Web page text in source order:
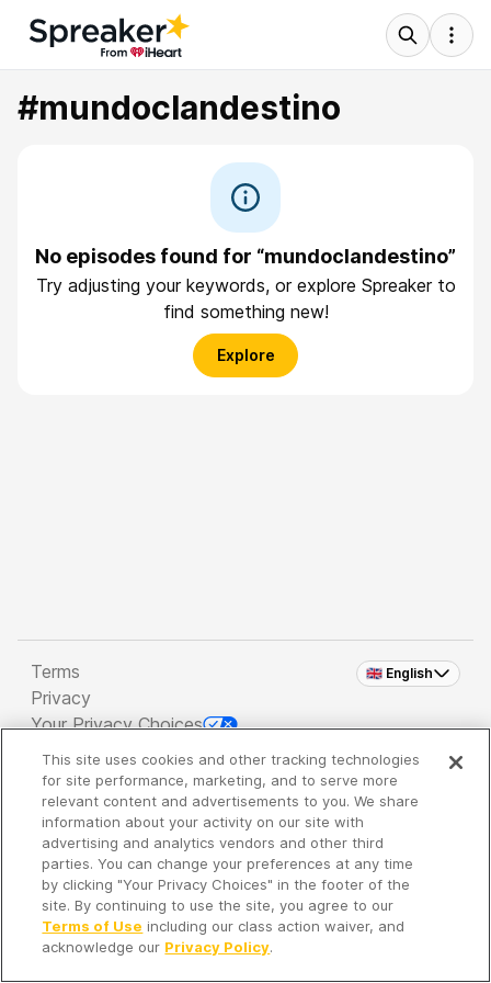
#mundoclandestino
No episodes found for “mundoclandestino”
Try adjusting your keywords, or explore Spreaker to
find something new!
Explore
🇬🇧 English
Terms
Privacy
Your Privacy Choices
Copyright 2026 - Spreaker Inc. an iHeartMedia
Company
It's so quiet here...
Time to discover new episodes!
This site uses cookies and other tracking technologies
for site performance, marketing, and to serve more
relevant content and advertisements to you. We share
information about your activity on our site with
advertising and analytics vendors and other third
parties. You can change your preferences at any time
by clicking "Your Privacy Choices" in the footer of the
site. By continuing to use the site, you agree to our
Terms of Use including our class action waiver, and
acknowledge our Privacy Policy.